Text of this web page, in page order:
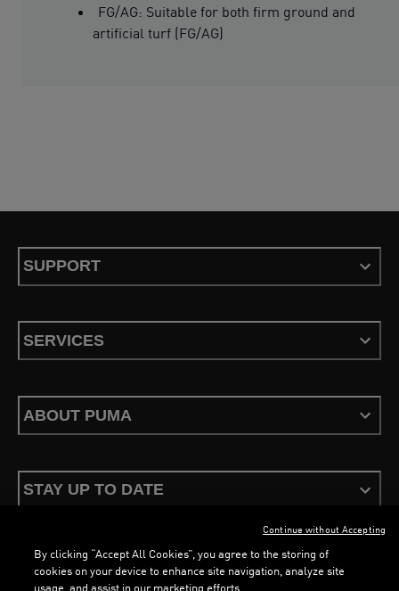
FG/AG: Suitable for both firm ground and
artificial turf (FG/AG)
SUPPORT
SERVICES
ABOUT PUMA
STAY UP TO DATE
By clicking “Accept All Cookies”, you agree to the storing of
cookies on your device to enhance site navigation, analyze site
usage, and assist in our marketing efforts.
Continue without Accepting